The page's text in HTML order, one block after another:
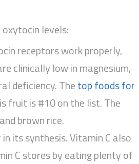
levels:
receptors work properly,
clinically low in magnesium,
deficiency. Thetop foods for
fruit is #10 on the list. The
brown rice.
its synthesis. Vitamin C also
C stores by eating plenty of